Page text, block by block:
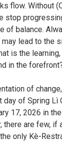
flow. Without
stop
balance.
lead to the
is the
in the
of
of Spring Lì
17, 2026 in
are few,
only Kè-